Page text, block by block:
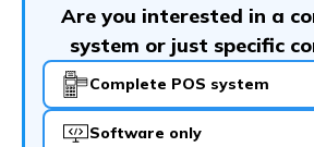
Are you interested in a
system or just specific
Complete POS system
Software only